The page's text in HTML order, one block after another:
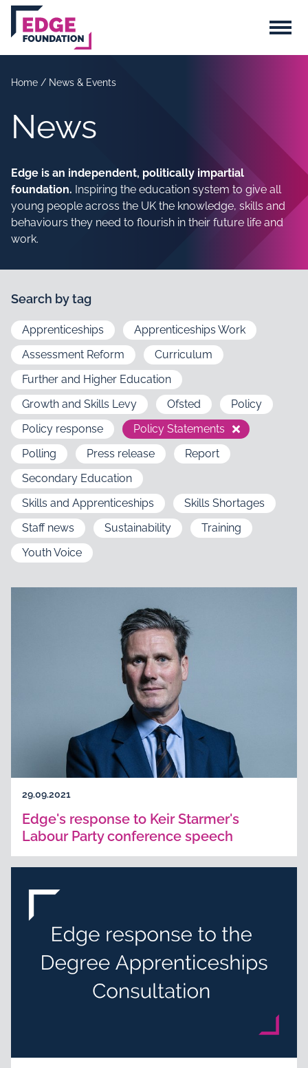
Skip to main content
Menu
Home / News & Events
News
Edge is an independent, politically impartial
foundation. Inspiring the education system to give all
young people across the UK the knowledge, skills and
behaviours they need to flourish in their future life and
work.
Search by tag
Apprenticeships
Apprenticeships Work
Assessment Reform
Curriculum
Further and Higher Education
Growth and Skills Levy
Ofsted
Policy
Policy response
Policy Statements
Polling
Press release
Report
Secondary Education
Skills and Apprenticeships
Skills Shortages
Staff news
Sustainability
Training
Youth Voice
29.09.2021
Edge's response to Keir Starmer's
Labour Party conference speech